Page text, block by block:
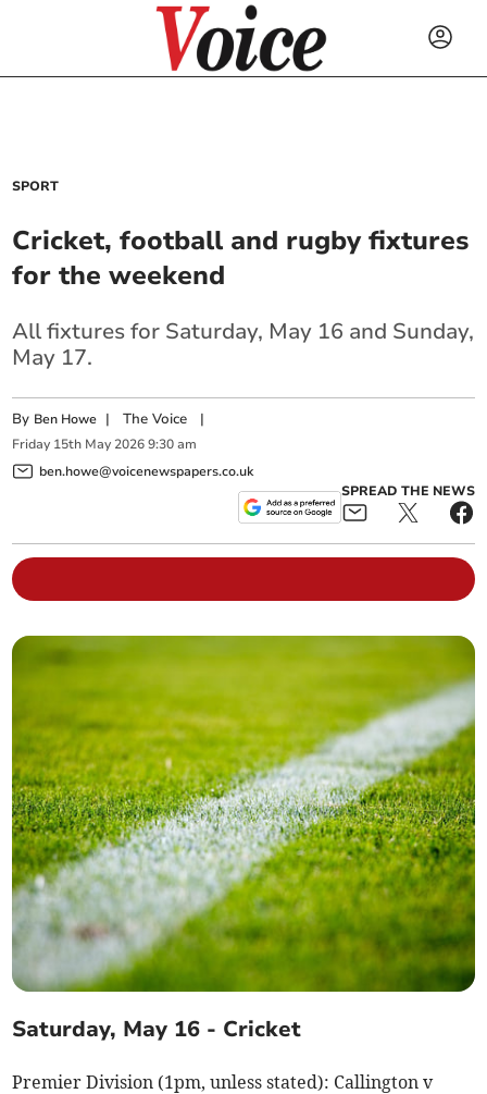
SPORT
Cricket, football and rugby fixtures
for the weekend
All fixtures for Saturday, May 16 and Sunday,
May 17.
By Ben Howe |The Voice |
Friday 15th May 2026 9:30 am
ben.howe@voicenewspapers.co.uk
SPREAD THE NEWS
Saturday, May 16 - Cricket
Premier Division (1pm, unless stated): Callington v